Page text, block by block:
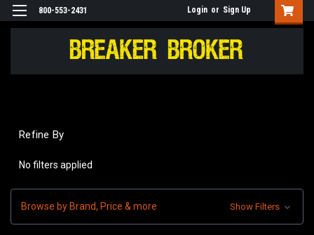
800-553-2431 Login or Sign Up
Refine By
No filters applied
Browse by Brand, Price & more Show Filters